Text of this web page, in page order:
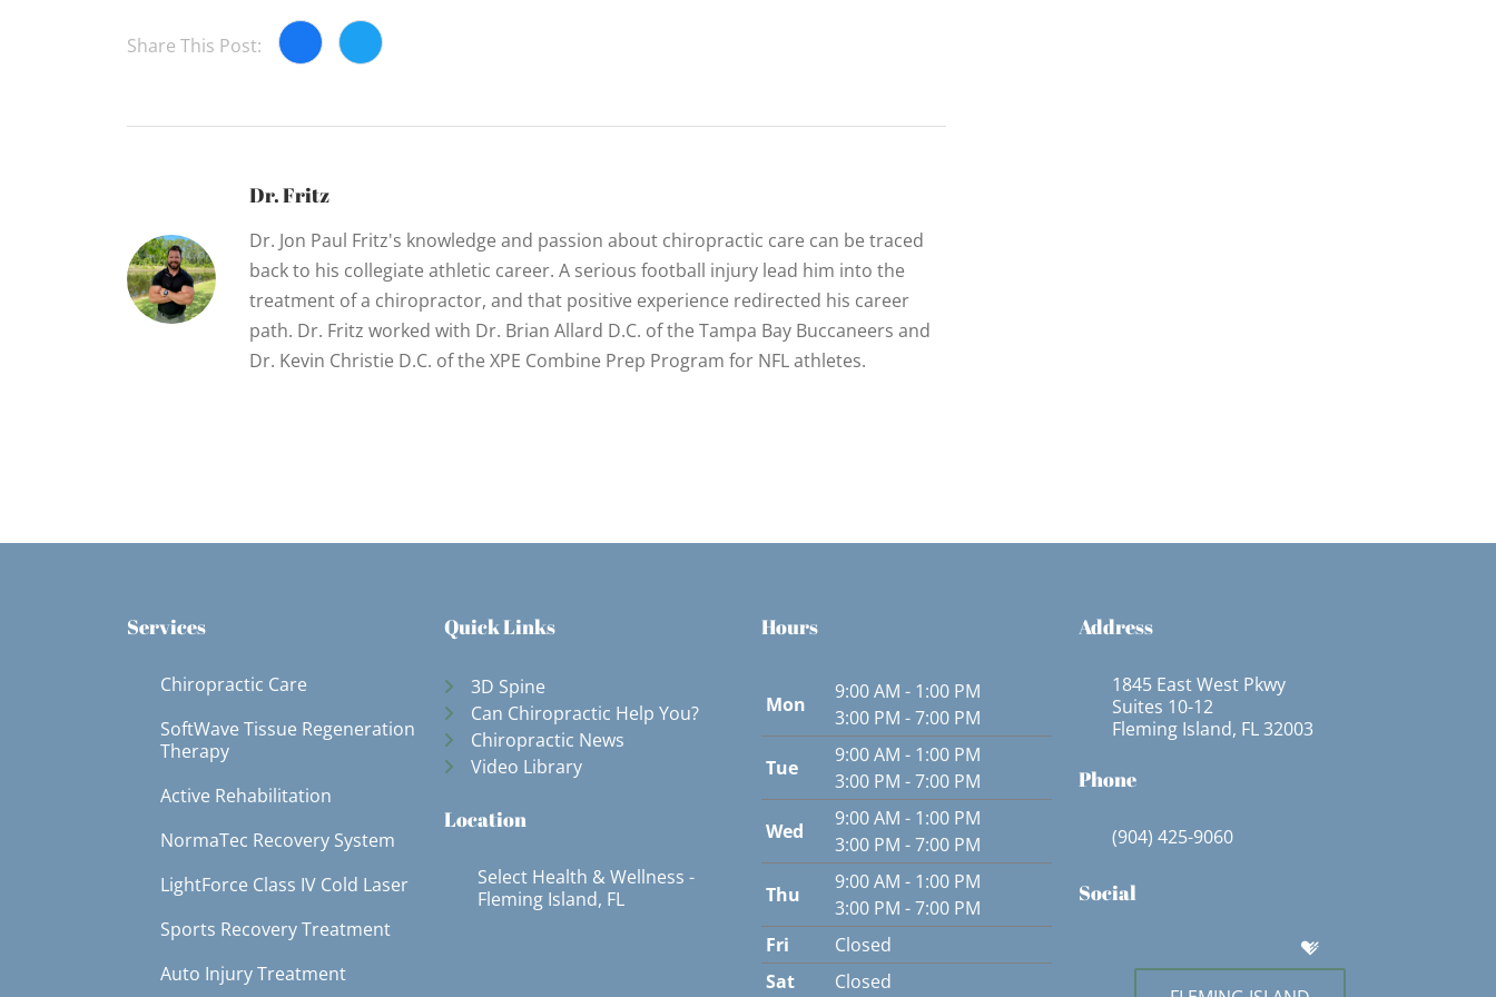
Share This Post:
Dr. Fritz
Dr. Jon Paul Fritz's knowledge and passion about chiropractic care can be traced
back to his collegiate athletic career. A serious football injury lead him into the
treatment of a chiropractor, and that positive experience redirected his career
path. Dr. Fritz worked with Dr. Brian Allard D.C. of the Tampa Bay Buccaneers and
Dr. Kevin Christie D.C. of the XPE Combine Prep Program for NFL athletes.
Services
Chiropractic Care
SoftWave Tissue Regeneration
Therapy
Active Rehabilitation
NormaTec Recovery System
LightForce Class IV Cold Laser
Sports Recovery Treatment
Auto Injury Treatment
Quick Links
3D Spine
Can Chiropractic Help You?
Chiropractic News
Video Library
Location
Select Health & Wellness -
Fleming Island, FL
Hours
Mon
9:00 AM - 1:00 PM
3:00 PM - 7:00 PM
Tue
9:00 AM - 1:00 PM
3:00 PM - 7:00 PM
Wed
9:00 AM - 1:00 PM
3:00 PM - 7:00 PM
Thu
9:00 AM - 1:00 PM
3:00 PM - 7:00 PM
Fri
Closed
Sat
Closed
Address
1845 East West Pkwy
Suites 10-12
Fleming Island, FL 32003
Phone
(904) 425-9060
Social